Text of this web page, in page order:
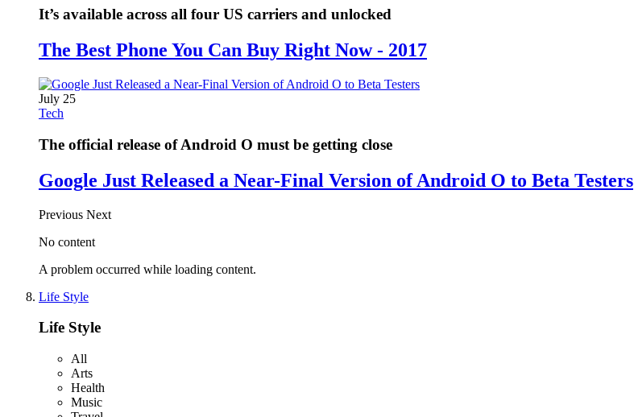
It’s available across all four US carriers and unlocked
The Best Phone You Can Buy Right Now - 2017
July 25
Tech
The official release of Android O must be getting close
Google Just Released a Near-Final Version of Android O to Beta Testers
Previous Next
No content
A problem occurred while loading content.
Life Style
Life Style
All
Arts
Health
Music